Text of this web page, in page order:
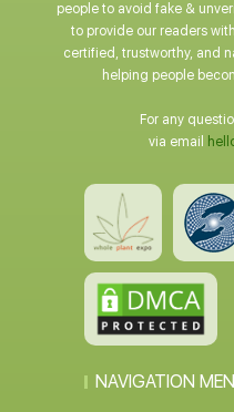
people to avoid fake &
to provide our readers
certified, trustworthy, and
helping people
For any
via email
NAVIGATION